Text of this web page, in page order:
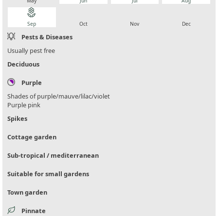
local_florist
Sep Oct Nov Dec
Pests & Diseases
Usually pest free
Deciduous
Purple
Shades of purple/mauve/lilac/violet
Purple pink
Spikes
Cottage garden
Sub-tropical / mediterranean
Suitable for small gardens
Town garden
Pinnate